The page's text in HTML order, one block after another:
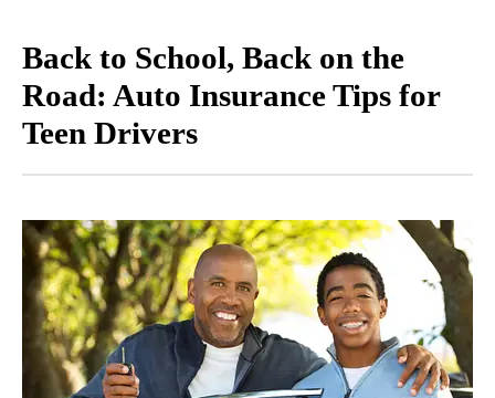
Back to School, Back on the
Road: Auto Insurance Tips for
Teen Drivers